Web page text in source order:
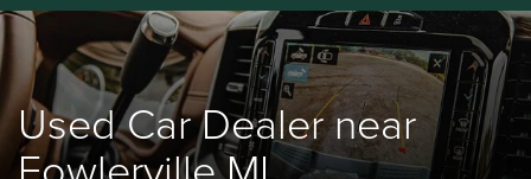
Used Car Dealer near